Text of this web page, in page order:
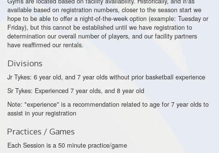
available based on registration numbers, closer to the season start we
hope to be able to offer a night-of-the-week option (example: Tuesday or
Friday), but this cannot be established until we have registration to
determination our overall number of players, and our facility partners
have reaffirmed our rentals.
Divisions
Jr Tykes: 6 year old, and 7 year olds without prior basketball experience
Sr Tykes: Experienced 7 year olds, and 8 year old
Note: "experience" is a recommendation related to age for 7 year olds to
assist in your registration
Practices / Games
Each Session is a 50 minute practice/game